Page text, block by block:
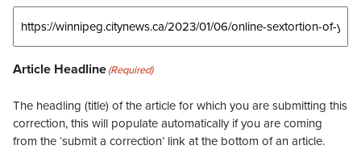
Article Headline(Required)
The headling (title) of the article for which you are submitting this
correction, this will populate automatically if you are coming
from the ‘submit a correction’ link at the bottom of an article.